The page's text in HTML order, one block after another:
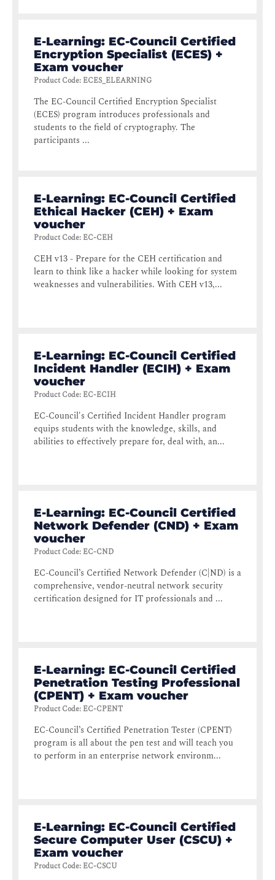
E-Learning: EC-Council Certified
Encryption Specialist (ECES) +
Exam voucher
Product Code: ECES_ELEARNING
The EC-Council Certified Encryption Specialist
(ECES) program introduces professionals and
students to the field of cryptography. The
participants ...
E-Learning: EC-Council Certified
Ethical Hacker (CEH) + Exam
voucher
Product Code: EC-CEH
CEH v13 - Prepare for the CEH certification and
learn to think like a hacker while looking for system
weaknesses and vulnerabilities. With CEH v13,...
E-Learning: EC-Council Certified
Incident Handler (ECIH) + Exam
voucher
Product Code: EC-ECIH
EC-Council's Certified Incident Handler program
equips students with the knowledge, skills, and
abilities to effectively prepare for, deal with, an...
E-Learning: EC-Council Certified
Network Defender (CND) + Exam
voucher
Product Code: EC-CND
EC-Council’s Certified Network Defender (C|ND) is a
comprehensive, vendor-neutral network security
certification designed for IT professionals and ...
E-Learning: EC-Council Certified
Penetration Testing Professional
(CPENT) + Exam voucher
Product Code: EC-CPENT
EC-Council’s Certified Penetration Tester (CPENT)
program is all about the pen test and will teach you
to perform in an enterprise network environm...
E-Learning: EC-Council Certified
Secure Computer User (CSCU) +
Exam voucher
Product Code: EC-CSCU